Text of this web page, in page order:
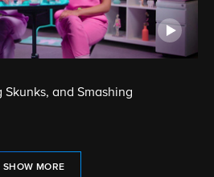
and Smashing
SHOW MORE